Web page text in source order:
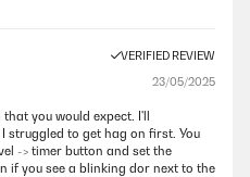
VERIFIED REVIEW
23/05/2025
you would expect. I'll
struggled to get hag on first. You
-> timer button and set the
if you see a blinking dor next to the